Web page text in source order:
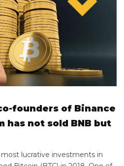
founders of Binance
has not sold BNB but
lucrative investments in